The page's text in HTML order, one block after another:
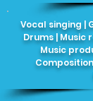
Vocal singing |
Drums | Music
Music